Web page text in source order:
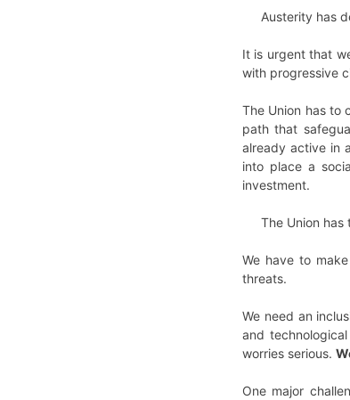
Austerity has
It is urgent that
with progressive
The Union has to
path that
already active in
into place a
investment.
The Union has
We have to
threats.
We need an
and
worries serious.
One major